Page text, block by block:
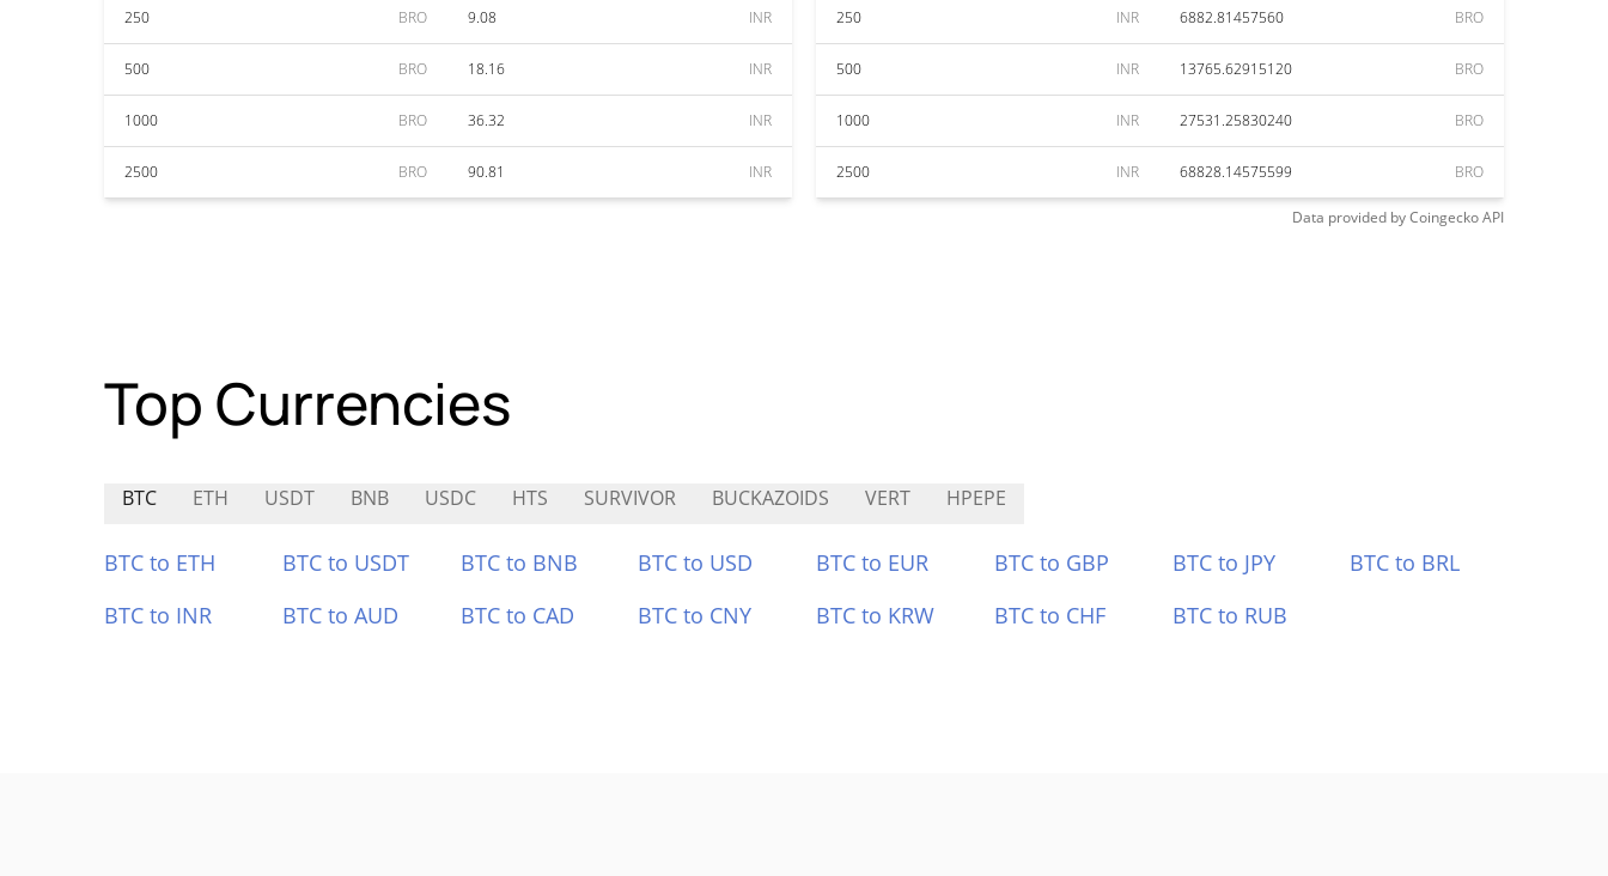
250 BRO 9.08 INR
500 BRO 18.16 INR
1000 BRO 36.32 INR
2500 BRO 90.81 INR
250 INR 6882.81457560 BRO
500 INR 13765.62915120 BRO
1000 INR 27531.25830240 BRO
2500 INR 68828.14575599 BRO
Data provided byCoingeckoAPI
Top Currencies
BTC ETH USDT BNB USDC HTS SURVIVOR BUCKAZOIDS VERT HPEPE
BTC to ETH BTC to USDT BTC to BNB BTC to USD BTC to EUR BTC to GBP BTC to JPY
BTC to BRL
BTC to INR
BTC to AUD BTC to CAD BTC to CNY BTC to KRW BTC to CHF BTC to RUB